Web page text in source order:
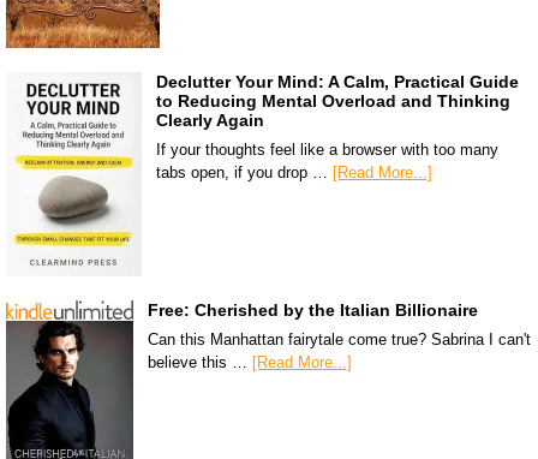
Declutter Your Mind: A Calm, Practical Guide
to Reducing Mental Overload and Thinking
Clearly Again
If your thoughts feel like a browser with too many
tabs open, if you drop … [Read More...]
Free: Cherished by the Italian Billionaire
Can this Manhattan fairytale come true? Sabrina I can't
believe this … [Read More...]